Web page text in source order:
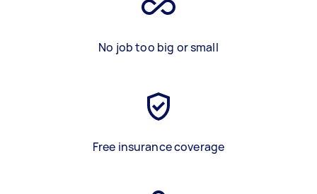
No job too big or small
Free insurance coverage